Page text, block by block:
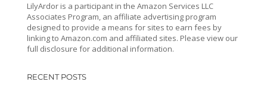
LilyArdor is a participant in the Amazon Services LLC
Associates Program, an affiliate advertising program
designed to provide a means for sites to earn fees by
linking to Amazon.com and affiliated sites. Please view our
full disclosure for additional information.
RECENT POSTS